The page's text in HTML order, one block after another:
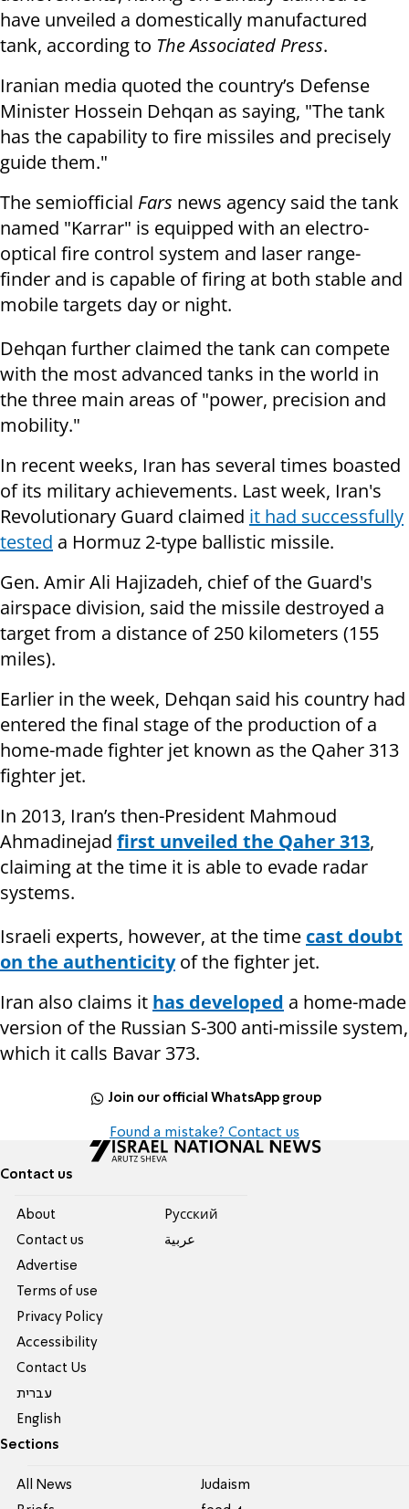
have unveiled a domestically manufactured
tank, according to The Associated Press.
Iranian media quoted the country’s Defense
Minister Hossein Dehqan as saying, "The tank
has the capability to fire missiles and precisely
guide them."
The semiofficial Fars news agency said the tank
named "Karrar" is equipped with an electro-
optical fire control system and laser range-
finder and is capable of firing at both stable and
mobile targets day or night.
Dehqan further claimed the tank can compete
with the most advanced tanks in the world in
the three main areas of "power, precision and
mobility."
In recent weeks, Iran has several times boasted
of its military achievements. Last week, Iran's
Revolutionary Guard claimed it had successfully
tested a Hormuz 2-type ballistic missile.
Gen. Amir Ali Hajizadeh, chief of the Guard's
airspace division, said the missile destroyed a
target from a distance of 250 kilometers (155
miles).
Earlier in the week, Dehqan said his country had
entered the final stage of the production of a
home-made fighter jet known as the Qaher 313
fighter jet.
In 2013, Iran’s then-President Mahmoud
Ahmadinejad first unveiled the Qaher 313,
claiming at the time it is able to evade radar
systems.
Israeli experts, however, at the time cast doubt
on the authenticityof the fighter jet.
Iran also claims it has developed a home-made
version of the Russian S-300 anti-missile system,
which it calls Bavar 373.
Join our official WhatsApp group
Found a mistake? Contact us
Contact us
About
Contact us
Advertise
Terms of use
Privacy Policy
Accessibility
Contact Us
עברית
English
Pусский
عربية
Sections
All News
Judaism